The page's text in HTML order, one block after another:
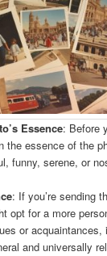
Essence: Before
the essence of the
funny, serene, or
: If you’re sending
opt for a more
or
and universally